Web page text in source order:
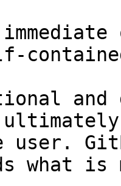
and
user.
what